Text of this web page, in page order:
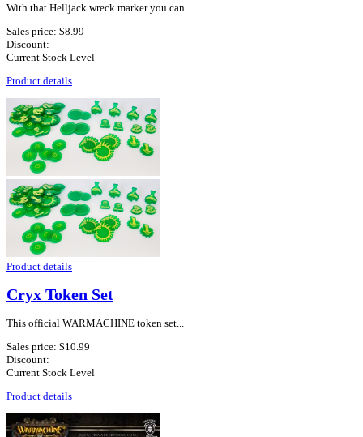
With that Helljack wreck marker you can...
Sales price: $8.99
Discount:
Current Stock Level
Product details
Product details
Cryx Token Set
This official WARMACHINE token set...
Sales price: $10.99
Discount:
Current Stock Level
Product details